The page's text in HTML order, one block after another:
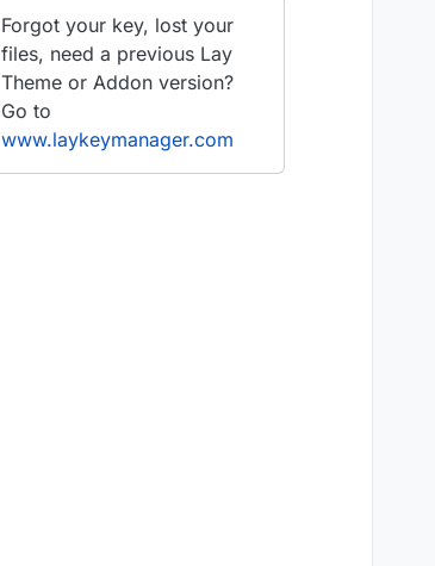
Forgot your key, lost your
files, need a previous Lay
Theme or Addon version?
Go to
www.laykeymanager.com